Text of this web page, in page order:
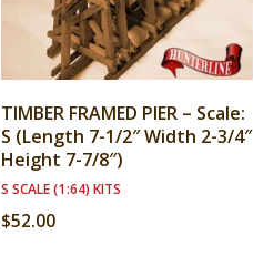
TIMBER FRAMED PIER – Scale:
S (Length 7-1/2″ Width 2-3/4″
Height 7-7/8″)
S SCALE (1:64) KITS
$52.00